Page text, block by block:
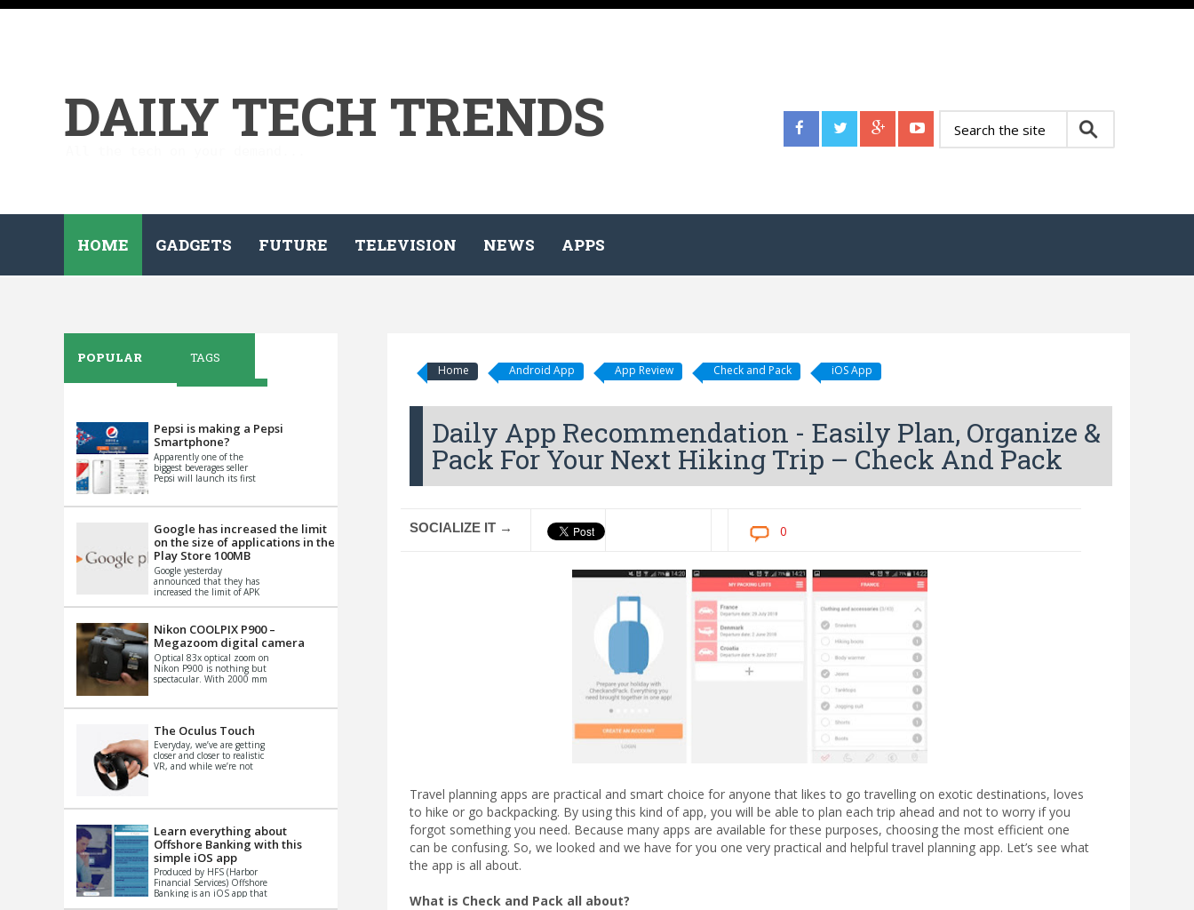
DAILY TECH TRENDS
HOME GADGETS FUTURE TELEVISION NEWS APPS
Home Android App App Review Check and Pack iOS App
Daily App Recommendation - Easily Plan, Organize &
Pack For Your Next Hiking Trip – Check And Pack
SOCIALIZE IT → 0
Travel planning apps are practical and smart choice for anyone that likes to go travelling on exotic destinations, loves
to hike or go backpacking. By using this kind of app, you will be able to plan each trip ahead and not to worry if you
forgot something you need. Because many apps are available for these purposes, choosing the most efficient one
can be confusing. So, we looked and we have for you one very practical and helpful travel planning app. Let’s see what
the app is all about.
What is Check and Pack all about?
POPULAR TAGS
Pepsi is making a Pepsi
Smartphone?
Apparently one of the
biggest beverages seller
Pepsi will launch its first
th...
Google has increased the limit
on the size of applications in the
Play Store 100MB
Google yesterday
announced that they has
increased the limit of APK
Basically it is...
Nikon COOLPIX P900 –
Megazoom digital camera
Optical 83x optical zoom on
Nikon P900 is nothing but
spectacular. With 2000 mm
impo...
The Oculus Touch
Everyday, we’ve are getting
closer and closer to realistic
VR, and while we’re not
Learn everything about
Offshore Banking with this
simple iOS app
Produced by HFS (Harbor
Financial Services) Offshore
Banking is an iOS app that